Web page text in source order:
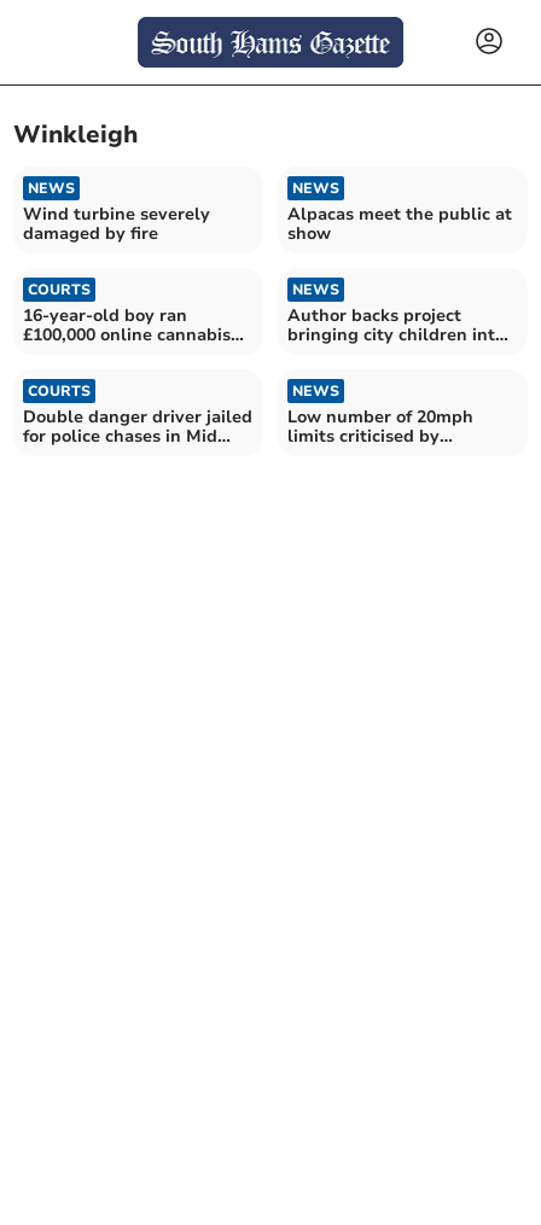
Winkleigh
NEWS
Wind turbine severely
damaged by fire
NEWS
Alpacas meet the public at
show
COURTS
16-year-old boy ran
£100,000 online cannabis
NEWS
Author backs project
bringing city children into
COURTS
Double danger driver jailed
for police chases in Mid
NEWS
Low number of 20mph
limits criticised by